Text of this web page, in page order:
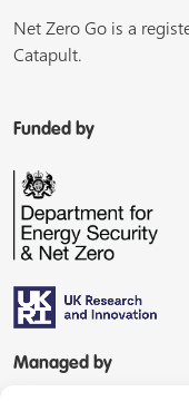
Net Zero Go is a
Catapult.
Funded by
Managed by